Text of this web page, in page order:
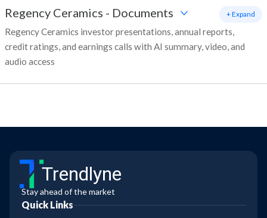
Regency Ceramics - Documents
Regency Ceramics investor presentations, annual reports,
credit ratings, and earnings calls with AI summary, video, and
audio access
+ Expand
Trendlyne
Stay ahead of the market
Quick Links